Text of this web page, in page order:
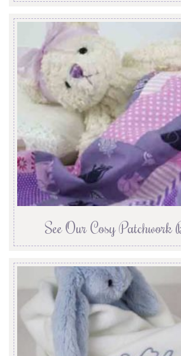
See Our Cosy Patchwork